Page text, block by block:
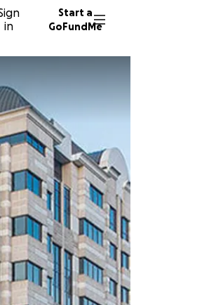
in
Start a
GoFundMe